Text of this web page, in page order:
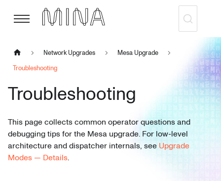
Network Upgrades
Mesa Upgrade
Troubleshooting
Troubleshooting
This page collects common operator questions and
debugging tips for the Mesa upgrade. For low-level
architecture and dispatcher internals, see Upgrade
Modes — Details.